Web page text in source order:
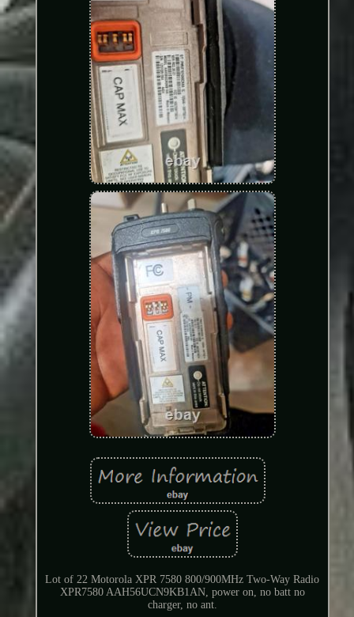
Lot of 22 Motorola XPR 7580 800/900MHz Two-Way Radio
XPR7580 AAH56UCN9KB1AN, power on, no batt no
charger, no ant.